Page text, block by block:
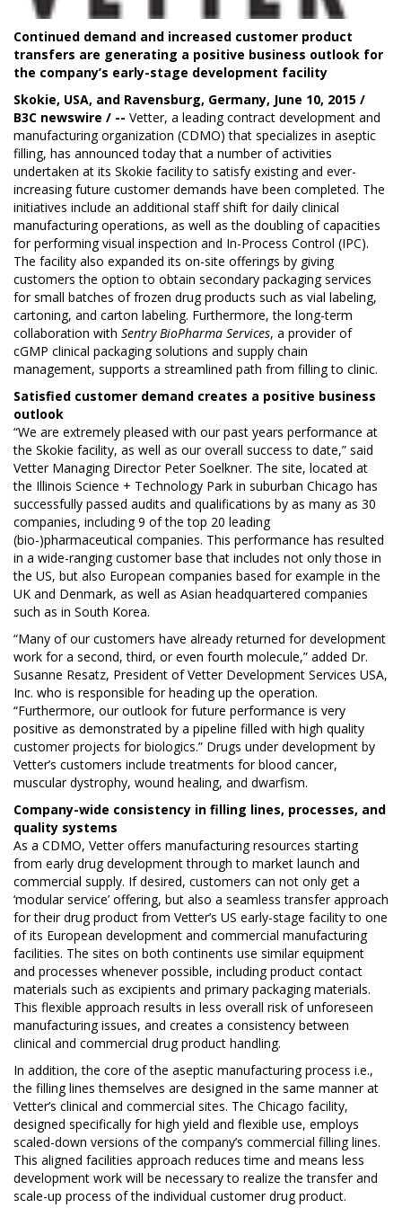
Continued demand and increased customer product
transfers are generating a positive business outlook for
the company’s early-stage development facility
Skokie, USA, and Ravensburg, Germany, June 10, 2015 /
B3C newswire / -- Vetter, a leading contract development and
manufacturing organization (CDMO) that specializes in aseptic
filling, has announced today that a number of activities
undertaken at its Skokie facility to satisfy existing and ever-
increasing future customer demands have been completed. The
initiatives include an additional staff shift for daily clinical
manufacturing operations, as well as the doubling of capacities
for performing visual inspection and In-Process Control (IPC).
The facility also expanded its on-site offerings by giving
customers the option to obtain secondary packaging services
for small batches of frozen drug products such as vial labeling,
cartoning, and carton labeling. Furthermore, the long-term
collaboration with Sentry BioPharma Services, a provider of
cGMP clinical packaging solutions and supply chain
management, supports a streamlined path from filling to clinic.
Satisfied customer demand creates a positive business
outlook
“We are extremely pleased with our past years performance at
the Skokie facility, as well as our overall success to date,” said
Vetter Managing Director Peter Soelkner. The site, located at
the Illinois Science + Technology Park in suburban Chicago has
successfully passed audits and qualifications by as many as 30
companies, including 9 of the top 20 leading
(bio-)pharmaceutical companies. This performance has resulted
in a wide-ranging customer base that includes not only those in
the US, but also European companies based for example in the
UK and Denmark, as well as Asian headquartered companies
such as in South Korea.
“Many of our customers have already returned for development
work for a second, third, or even fourth molecule,” added Dr.
Susanne Resatz, President of Vetter Development Services USA,
Inc. who is responsible for heading up the operation.
“Furthermore, our outlook for future performance is very
positive as demonstrated by a pipeline filled with high quality
customer projects for biologics.” Drugs under development by
Vetter’s customers include treatments for blood cancer,
muscular dystrophy, wound healing, and dwarfism.
Company-wide consistency in filling lines, processes, and
quality systems
As a CDMO, Vetter offers manufacturing resources starting
from early drug development through to market launch and
commercial supply. If desired, customers can not only get a
‘modular service’ offering, but also a seamless transfer approach
for their drug product from Vetter’s US early-stage facility to one
of its European development and commercial manufacturing
facilities. The sites on both continents use similar equipment
and processes whenever possible, including product contact
materials such as excipients and primary packaging materials.
This flexible approach results in less overall risk of unforeseen
manufacturing issues, and creates a consistency between
clinical and commercial drug product handling.
In addition, the core of the aseptic manufacturing process i.e.,
the filling lines themselves are designed in the same manner at
Vetter’s clinical and commercial sites. The Chicago facility,
designed specifically for high yield and flexible use, employs
scaled-down versions of the company’s commercial filling lines.
This aligned facilities approach reduces time and means less
development work will be necessary to realize the transfer and
scale-up process of the individual customer drug product.